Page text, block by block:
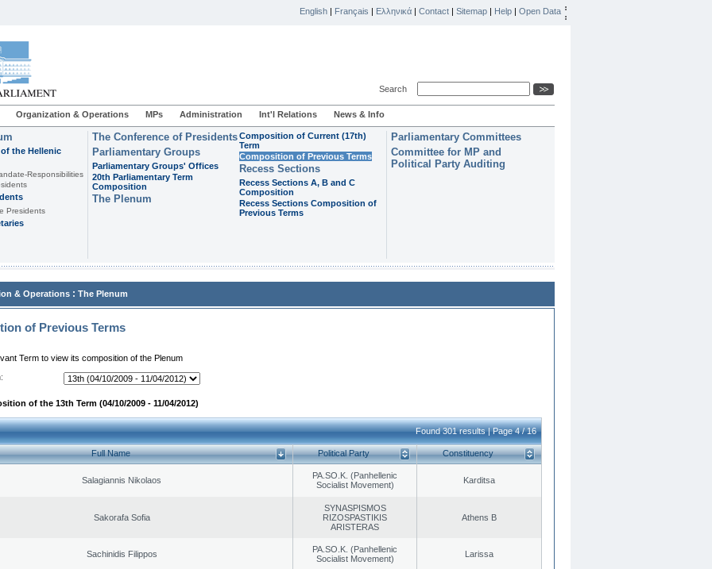
English | Français | Ελληνικά | Contact | Sitemap | Help | Open Data
Search
Organization & Operations MPs Administration Int'l Relations News & Info
the Hellenic
Responsibilities
Presidents
The Conference of Presidents
Parliamentary Groups
Parliamentary Groups' Offices
20th Parliamentary Term
Composition
The Plenum
Composition of Current (17th)
Term
Composition of Previous Terms
Recess Sections
Recess Sections A, B and C
Composition
Recess Sections Composition of
Previous Terms
Parliamentary Committees
Committee for MP and
Political Party Auditing
& Operations : The Plenum
of Previous Terms
Term to view its composition of the Plenum
of the 13th Term (04/10/2009 - 11/04/2012)
Found 301 results | Page 4 / 16
Full Name Political Party Constituency
Salagiannis Nikolaos
PA.SO.K. (Panhellenic
Socialist Movement)
Karditsa
Sakorafa Sofia
SYNASPISMOS
RIZOSPASTIKIS
ARISTERAS
Athens B
Sachinidis Filippos
PA.SO.K. (Panhellenic
Socialist Movement)
Larissa